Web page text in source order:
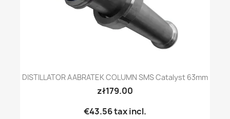
DISTILLATOR AABRATEK COLUMN SMS Catalyst 63mm
zł179.00
€43.56tax incl.